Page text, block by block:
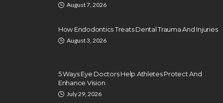
August 7, 2026
How Endodontics Treats Dental Trauma And Injuries
August 3, 2026
5 Ways Eye Doctors Help Athletes Protect And
Enhance Vision
July 29, 2026